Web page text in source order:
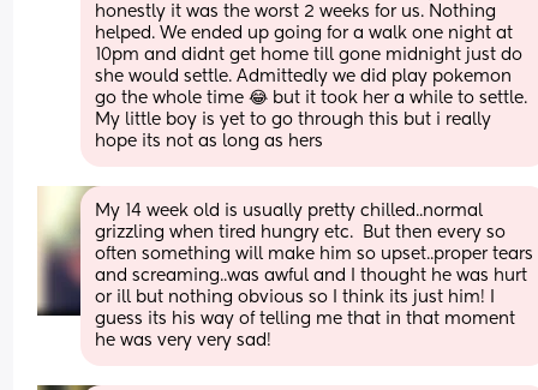
honestly it was the worst 2 weeks for us. Nothing
helped. We ended up going for a walk one night at
10pm and didnt get home till gone midnight just do
she would settle. Admittedly we did play pokemon
go the whole time 😂 but it took her a while to settle.
My little boy is yet to go through this but i really
hope its not as long as hers
My 14 week old is usually pretty chilled..normal
grizzling when tired hungry etc.  But then every so
often something will make him so upset..proper tears
and screaming..was awful and I thought he was hurt
or ill but nothing obvious so I think its just him! I
guess its his way of telling me that in that moment
he was very very sad!